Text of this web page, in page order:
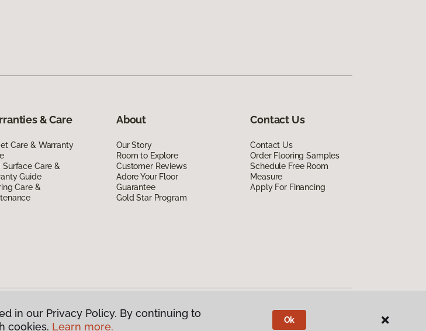
& Care
Care & Warranty
Surface Care &
Guide
Care &
About
Our Story
Room to Explore
Customer Reviews
Adore Your Floor
Guarantee
Gold Star Program
Contact Us
Contact Us
Order Flooring Samples
Schedule Free Room
Measure
Apply For Financing
in our Privacy Policy. By continuing to
cookies. Learn more.
Ok